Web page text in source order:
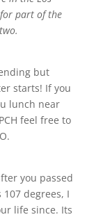
part of the
but
starts! If you
lunch near
feel free to
you passed
degrees, I
life since. Its